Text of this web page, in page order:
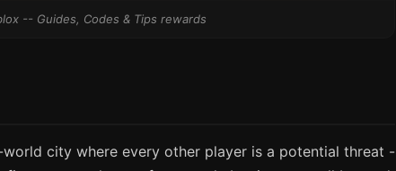
-- Guides, Codes & Tips rewards
city where every other player is a potential threat -